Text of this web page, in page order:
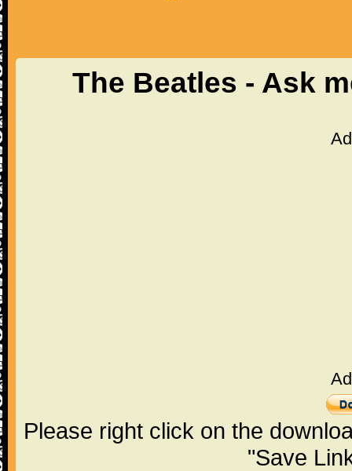
The Beatles - Ask
Please right click on the
"Save